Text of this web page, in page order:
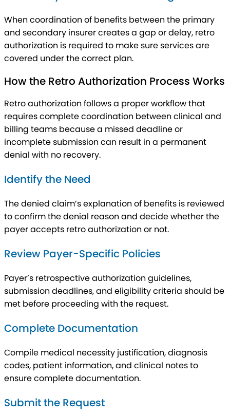
When coordination of benefits between the primary
and secondary insurer creates a gap or delay, retro
authorization is required to make sure services are
covered under the correct plan.
How the Retro Authorization Process Works
Retro authorization follows a proper workflow that
requires complete coordination between clinical and
billing teams because a missed deadline or
incomplete submission can result in a permanent
denial with no recovery.
Identify the Need
The denied claim’s explanation of benefits is reviewed
to confirm the denial reason and decide whether the
payer accepts retro authorization or not.
Review Payer-Specific Policies
Payer’s retrospective authorization guidelines,
submission deadlines, and eligibility criteria should be
met before proceeding with the request.
Complete Documentation
Compile medical necessity justification, diagnosis
codes, patient information, and clinical notes to
ensure complete documentation.
Submit the Request